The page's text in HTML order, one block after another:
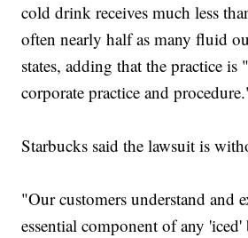
cold drink receives much less
often nearly half as many fluid
states, adding that the practice is
corporate practice and
Starbucks said the lawsuit is
"Our customers understand and
essential component of any 'iced'